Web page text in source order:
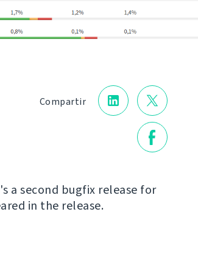
Compartir
a second bugfix release for
in the release.